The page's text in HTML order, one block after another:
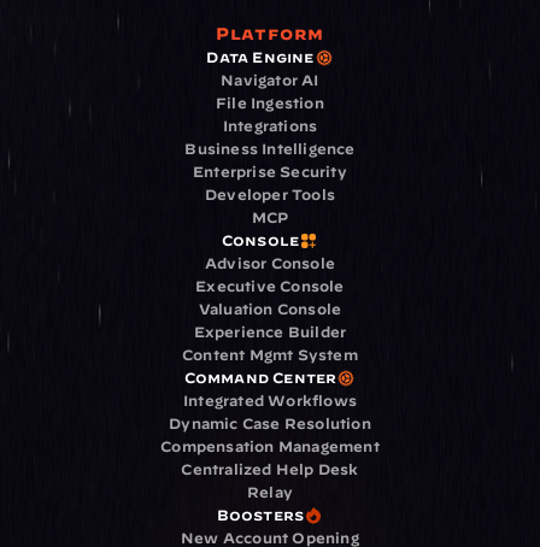
Platform
Data Engine
Navigator AI
File Ingestion
Integrations
Business Intelligence
Enterprise Security
Developer Tools
MCP
Console
Advisor Console
Executive Console
Valuation Console
Experience Builder
Content Mgmt System
Command Center
Integrated Workflows
Dynamic Case Resolution
Compensation Management
Centralized Help Desk
Relay
Boosters
New Account Opening